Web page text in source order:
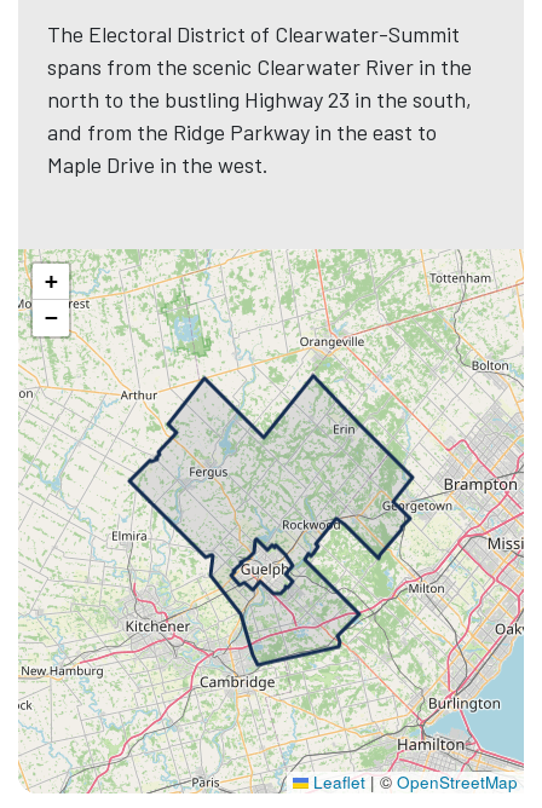
The Electoral District of Clearwater-Summit
spans from the scenic Clearwater River in the
north to the bustling Highway 23 in the south,
and from the Ridge Parkway in the east to
Maple Drive in the west.
+
−
Leaflet |© OpenStreetMap